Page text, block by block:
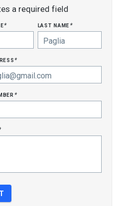
a required field
* last name*
*
*